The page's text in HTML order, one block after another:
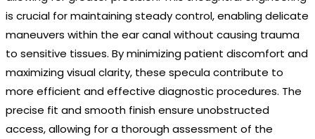
is crucial for maintaining steady control, enabling delicate
maneuvers within the ear canal without causing trauma
to sensitive tissues. By minimizing patient discomfort and
maximizing visual clarity, these specula contribute to
more efficient and effective diagnostic procedures. The
precise fit and smooth finish ensure unobstructed
access, allowing for a thorough assessment of the